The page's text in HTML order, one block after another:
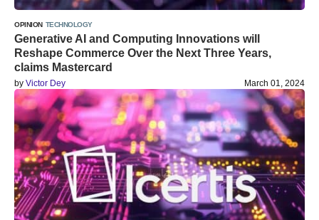
OPINION TECHNOLOGY
Generative AI and Computing Innovations will
Reshape Commerce Over the Next Three Years,
claims Mastercard
by Victor Dey March 01, 2024